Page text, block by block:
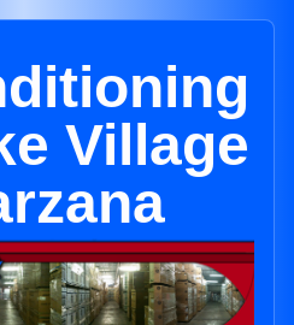
Village